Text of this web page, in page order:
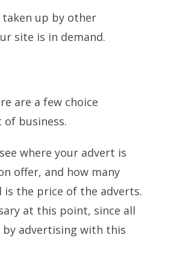
taken up by other
site is in demand.
are a few choice
business.
where your advert is
offer, and how many
the price of the adverts.
at this point, since all
by advertising with this